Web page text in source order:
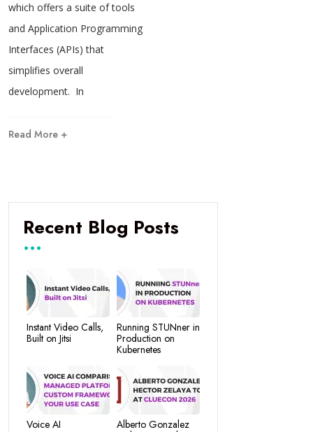
which offers a suite of tools
and Application Programming
Interfaces (APIs) that
simplifies overall
development. In
Read More +
Recent Blog Posts
Instant Video Calls,
Built on Jitsi
Running STUNner in
Production on
Kubernetes
Voice AI
Alberto Gonzalez